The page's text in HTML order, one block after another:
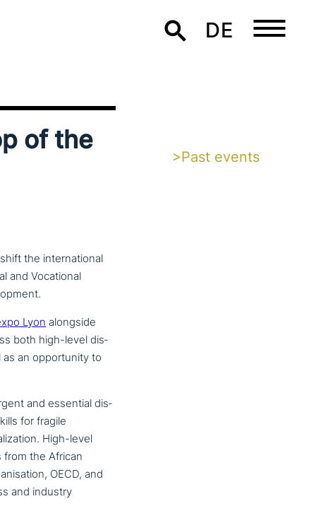
DE
of the
the inter­na­tio­nal
and Vocational
Lyon alongside
both high-level dis­
an oppor­tu­ni­ty to
and essential dis­
for fragile
High-level
from the African
OECD, and
and industry
>Past events